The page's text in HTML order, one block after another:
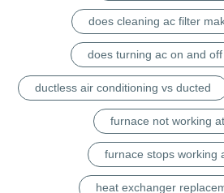
does cleaning ac filter
does turning ac on and
ductless air conditioning vs ducted
furnace not working
furnace stops working
heat exchanger